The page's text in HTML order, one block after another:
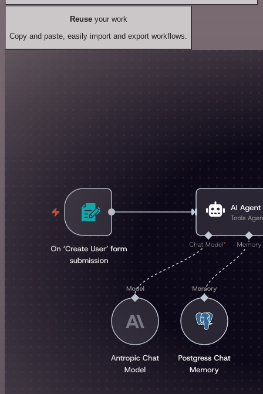
Reuseyour work
Copy and paste, easily import and export workflows.